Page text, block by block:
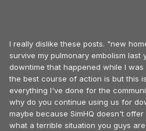
I really dislike these posts. "new
survive my pulmonary embolism last
downtime that happened while I
the best course of action is but this
everything I've done for the
why do you continue using us for
maybe because SimHQ doesn't offer
what a terrible situation you guys